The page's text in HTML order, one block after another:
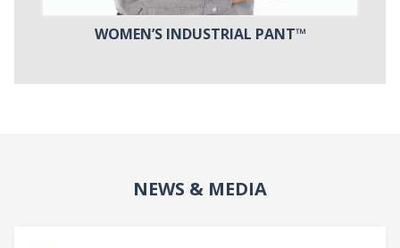
WOMEN’S INDUSTRIAL PANT™
NEWS & MEDIA